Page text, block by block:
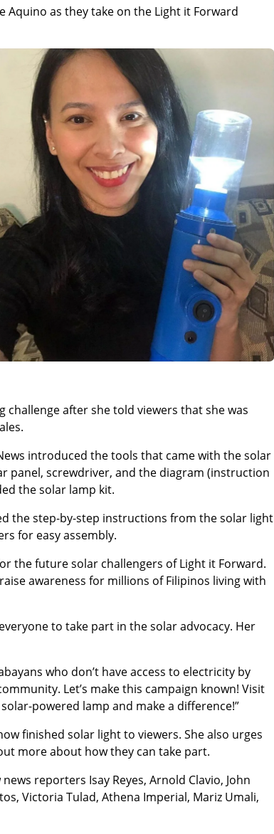
Aquino as they take on the Light it Forward
after she told viewers that she was
introduced the tools that came with the solar
panel, screwdriver, and the diagram (instruction
the solar lamp kit.
the step-by-step instructions from the solar light
for easy assembly.
the future solar challengers of Light it Forward.
awareness for millions of Filipinos living with
to take part in the solar advocacy. Her
who don’t have access to electricity by
Let’s make this campaign known! Visit
powered lamp and make a difference!”
finished solar light to viewers. She also urges
more about how they can take part.
reporters Isay Reyes, Arnold Clavio, John
Victoria Tulad, Athena Imperial, Mariz Umali,